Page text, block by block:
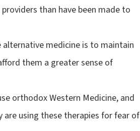
than have been made to
medicine is to maintain
them a greater sense of
orthodox Western Medicine, and
using these therapies for fear of